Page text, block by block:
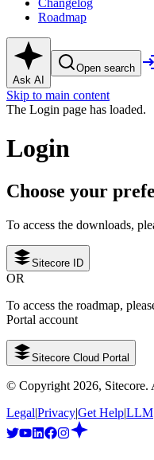
Changelog
Roadmap
Ask AI
Open search
Skip to main content
The Login page has loaded.
Login
Choose your
To access the downloads,
Sitecore ID
OR
To access the roadmap,
Portal account
Sitecore Cloud Portal
© Copyright 2026, Sitecore.
Legal|Privacy|Get Help|LLM